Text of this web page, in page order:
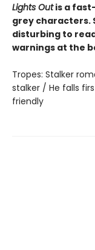
Lights Outis a
grey characters.
disturbing to
warnings at the
Tropes: Stalker
stalker / He falls
friendly